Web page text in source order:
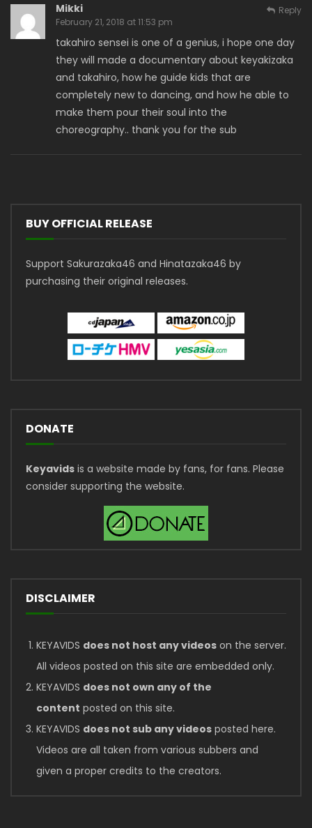
Mikki
February 21, 2018 at 11:53 pm
takahiro sensei is one of a genius, i hope one day
they will made a documentary about keyakizaka
and takahiro, how he guide kids that are
completely new to dancing, and how he able to
make them pour their soul into the
choreography.. thank you for the sub
Reply
BUY OFFICIAL RELEASE
Support Sakurazaka46 and Hinatazaka46 by
purchasing their original releases.
DONATE
Keyavids is a website made by fans, for fans. Please
consider supporting the website.
DISCLAIMER
KEYAVIDS does not host any videos on the server.
All videos posted on this site are embedded only.
KEYAVIDS does not own any of the
content posted on this site.
KEYAVIDS does not sub any videos posted here.
Videos are all taken from various subbers and
given a proper credits to the creators.